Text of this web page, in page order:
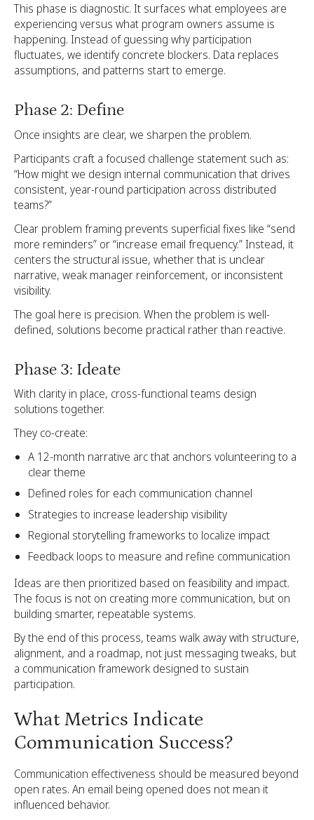
This phase is diagnostic. It surfaces what employees are
experiencing versus what program owners assume is
happening. Instead of guessing why participation
fluctuates, we identify concrete blockers. Data replaces
assumptions, and patterns start to emerge.
Phase 2: Define
Once insights are clear, we sharpen the problem.
Participants craft a focused challenge statement such as:
“How might we design internal communication that drives
consistent, year-round participation across distributed
teams?”
Clear problem framing prevents superficial fixes like “send
more reminders” or “increase email frequency.” Instead, it
centers the structural issue, whether that is unclear
narrative, weak manager reinforcement, or inconsistent
visibility.
The goal here is precision. When the problem is well-
defined, solutions become practical rather than reactive.
Phase 3: Ideate
With clarity in place, cross-functional teams design
solutions together.
They co-create:
A 12-month narrative arc that anchors volunteering to a
clear theme
Defined roles for each communication channel
Strategies to increase leadership visibility
Regional storytelling frameworks to localize impact
Feedback loops to measure and refine communication
Ideas are then prioritized based on feasibility and impact.
The focus is not on creating more communication, but on
building smarter, repeatable systems.
By the end of this process, teams walk away with structure,
alignment, and a roadmap, not just messaging tweaks, but
a communication framework designed to sustain
participation.
What Metrics Indicate
Communication Success?
Communication effectiveness should be measured beyond
open rates. An email being opened does not mean it
influenced behavior.